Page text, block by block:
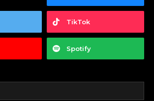
TikTok
Spotify